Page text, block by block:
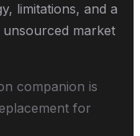
limitations, and a
market
companion is
for